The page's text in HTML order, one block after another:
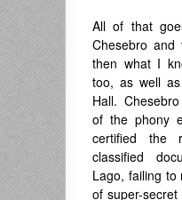
All of that
Chesebro and
then what I
too, as well
Hall.
of the phony
certified
classified
Lago, failing to
of super-